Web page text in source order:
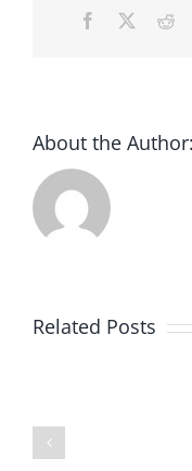
Facebook
About the Author:
Related Posts